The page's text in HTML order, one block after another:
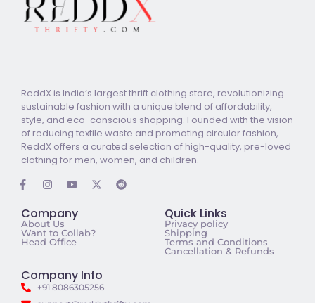
ReddX is India’s largest thrift clothing store, revolutionizing
sustainable fashion with a unique blend of affordability,
style, and eco-conscious shopping. Founded with the vision
of reducing textile waste and promoting circular fashion,
ReddX offers a curated selection of high-quality, pre-loved
clothing for men, women, and children.
Company
About Us
Want to Collab?
Head Office
Quick Links
Privacy policy
Shipping
Terms and Conditions
Cancellation & Refunds
Company Info
+91 8086305256